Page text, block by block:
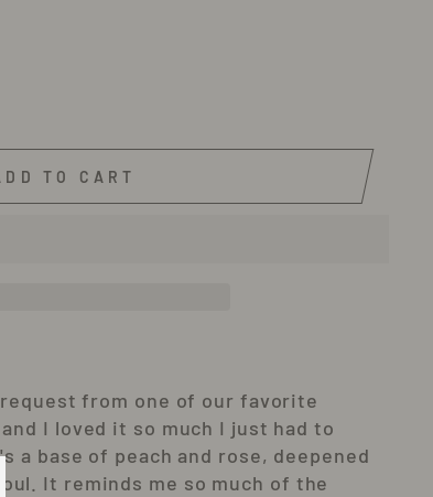
TO CART
from one of our favorite
I loved it so much I just had to
a base of peach and rose, deepened
It reminds me so much of the